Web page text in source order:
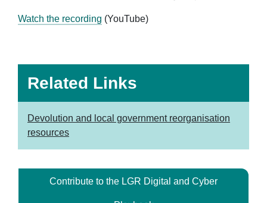
Watch the recording (YouTube)
Related Links
Devolution and local government reorganisation
resources
Contribute to the LGR Digital and Cyber